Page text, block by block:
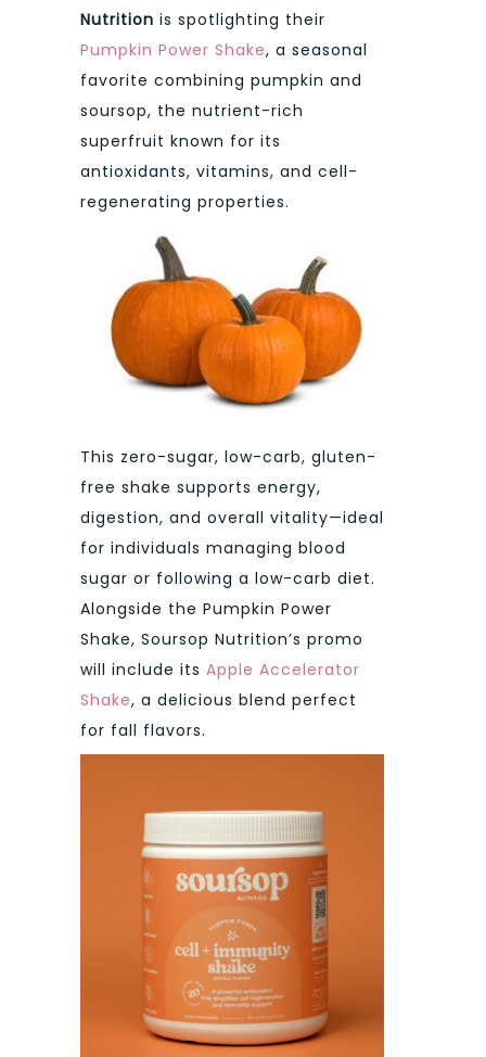
Nutrition is spotlighting their
Pumpkin Power Shake, a seasonal
favorite combining pumpkin and
soursop, the nutrient-rich
superfruit known for its
antioxidants, vitamins, and cell-
regenerating properties.
This zero-sugar, low-carb, gluten-
free shake supports energy,
digestion, and overall vitality—ideal
for individuals managing blood
sugar or following a low-carb diet.
Alongside the Pumpkin Power
Shake, Soursop Nutrition’s promo
will include its Apple Accelerator
Shake, a delicious blend perfect
for fall flavors.